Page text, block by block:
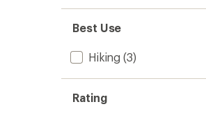
Best Use
Hiking (3)
Rating